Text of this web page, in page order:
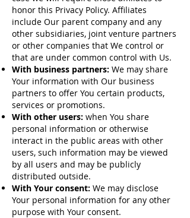
honor this Privacy Policy. Affiliates
include Our parent company and any
other subsidiaries, joint venture partners
or other companies that We control or
that are under common control with Us.
With business partners: We may share
Your information with Our business
partners to offer You certain products,
services or promotions.
With other users: when You share
personal information or otherwise
interact in the public areas with other
users, such information may be viewed
by all users and may be publicly
distributed outside.
With Your consent: We may disclose
Your personal information for any other
purpose with Your consent.